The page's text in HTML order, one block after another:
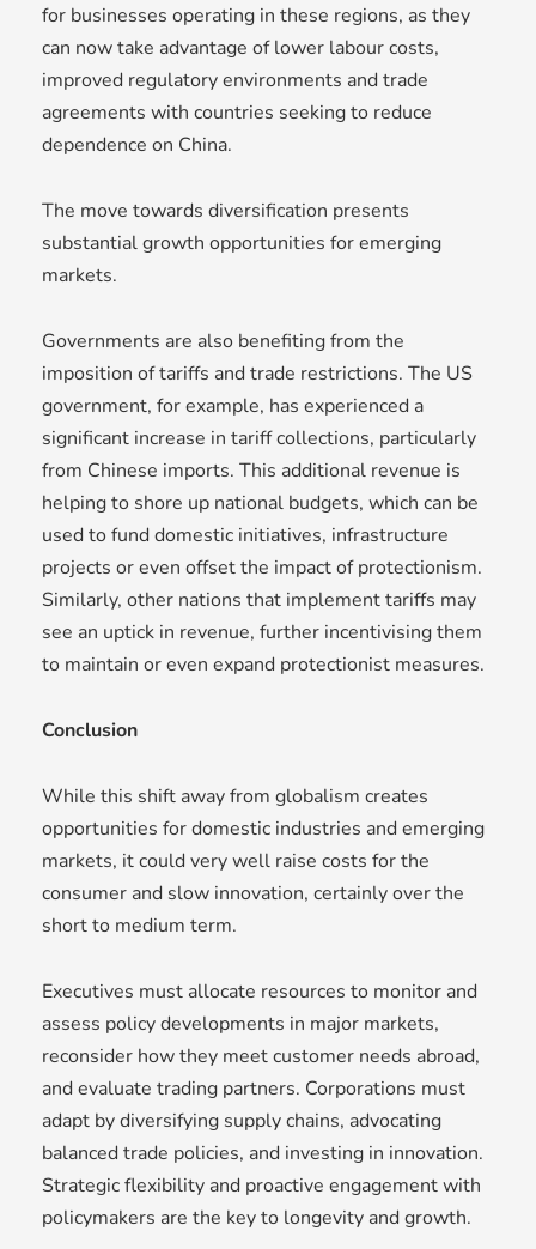
for businesses operating in these regions, as they
can now take advantage of lower labour costs,
improved regulatory environments and trade
agreements with countries seeking to reduce
dependence on China.
The move towards diversification presents
substantial growth opportunities for emerging
markets.
Governments are also benefiting from the
imposition of tariffs and trade restrictions. The US
government, for example, has experienced a
significant increase in tariff collections, particularly
from Chinese imports. This additional revenue is
helping to shore up national budgets, which can be
used to fund domestic initiatives, infrastructure
projects or even offset the impact of protectionism.
Similarly, other nations that implement tariffs may
see an uptick in revenue, further incentivising them
to maintain or even expand protectionist measures.
Conclusion
While this shift away from globalism creates
opportunities for domestic industries and emerging
markets, it could very well raise costs for the
consumer and slow innovation, certainly over the
short to medium term.
Executives must allocate resources to monitor and
assess policy developments in major markets,
reconsider how they meet customer needs abroad,
and evaluate trading partners. Corporations must
adapt by diversifying supply chains, advocating
balanced trade policies, and investing in innovation.
Strategic flexibility and proactive engagement with
policymakers are the key to longevity and growth.